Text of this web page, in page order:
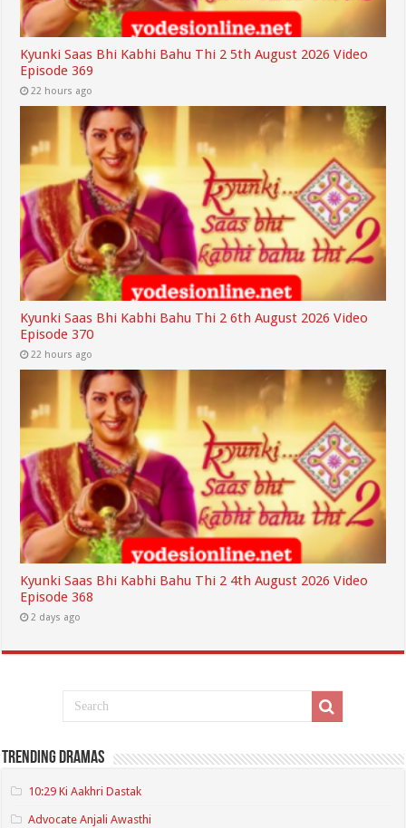
Kyunki Saas Bhi Kabhi Bahu Thi 2 5th August 2026 Video
Episode 369
22 hours ago
Kyunki Saas Bhi Kabhi Bahu Thi 2 6th August 2026 Video
Episode 370
22 hours ago
Kyunki Saas Bhi Kabhi Bahu Thi 2 4th August 2026 Video
Episode 368
2 days ago
Trending Dramas
10:29 Ki Aakhri Dastak
Advocate Anjali Awasthi